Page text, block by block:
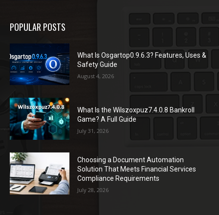
POPULAR POSTS
What Is Osgartop0.9.6.3? Features, Uses &
Safety Guide
August 4, 2026
What Is the Wilszoxpuz7.4.0.8 Bankroll
Game? A Full Guide
July 31, 2026
Choosing a Document Automation
Solution That Meets Financial Services
Compliance Requirements
July 28, 2026